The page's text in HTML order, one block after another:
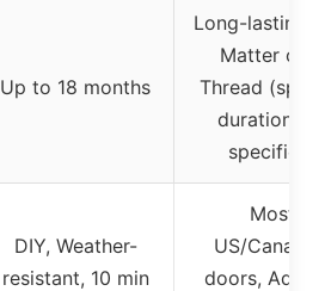
Up to 18 months
Long-lasting
Matter over
Thread
duration
specified)
DIY, Weather-
resistant, 10 min
Most
US/
doors,